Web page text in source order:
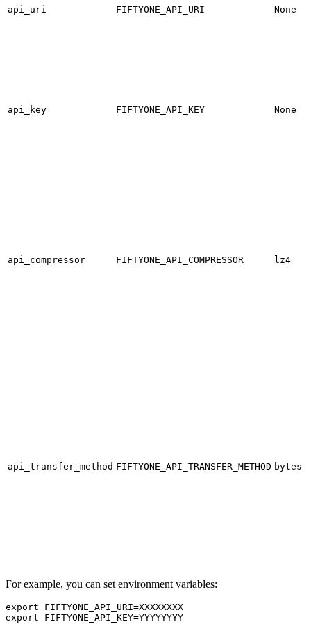
api_uri FIFTYONE_API_URI None
api_key FIFTYONE_API_KEY None
api_compressor FIFTYONE_API_COMPRESSOR lz4
api_transfer_method FIFTYONE_API_TRANSFER_METHOD bytes
For example, you can set environment variables:
export FIFTYONE_API_URI=
export
FIFTYONE_API_KEY=